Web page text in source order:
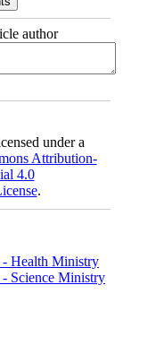
author
under a
Attribution-
4.0
.
- Health Ministry
Science Ministry